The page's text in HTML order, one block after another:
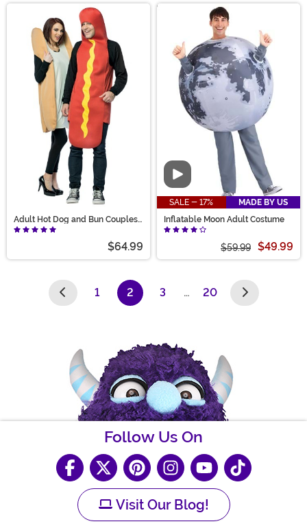
Adult Hot Dog and Bun Couples
Costume
$64.99
Video
SALE - 17%
MADE BY US
Inflatable Moon Adult Costume
$59.99 $49.99
1 2
(current)
3 … 20
Follow Us On
Visit Our Blog!